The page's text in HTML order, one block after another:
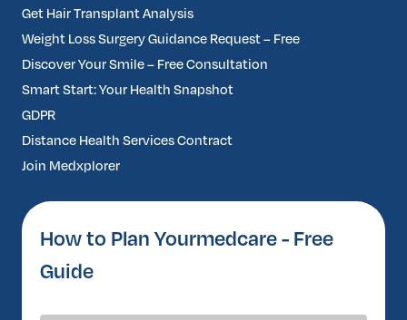
Get Hair Transplant Analysis
Weight Loss Surgery Guidance Request – Free
Discover Your Smile – Free Consultation
Smart Start: Your Health Snapshot
GDPR
Distance Health Services Contract
Join Medxplorer
How to Plan Yourmedcare - Free
Guide